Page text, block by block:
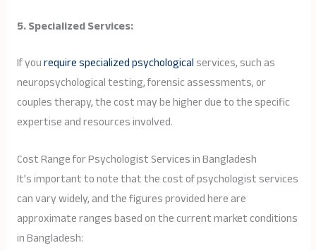
5. Specialized Services:
If yourequire specialized psychologicalservices, such as
neuropsychological testing, forensic assessments, or
couples therapy, the cost may be higher due to the specific
expertise and resources involved.
Cost Range for Psychologist Services in Bangladesh
It’s important to note that the cost of psychologist services
can vary widely, and the figures provided here are
approximate ranges based on the current market conditions
in Bangladesh: